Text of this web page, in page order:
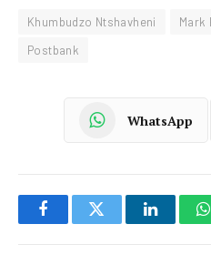
Khumbudzo Ntshavheni Mark
Postbank
WhatsApp
FacebookTwitter LinkedIn